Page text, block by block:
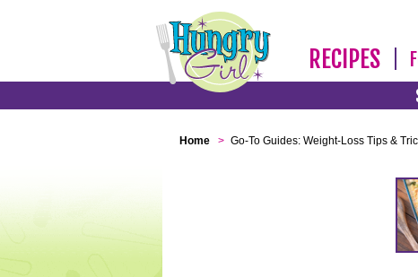
RECIPES
Home > Go-To Guides: Weight-Loss Tips &